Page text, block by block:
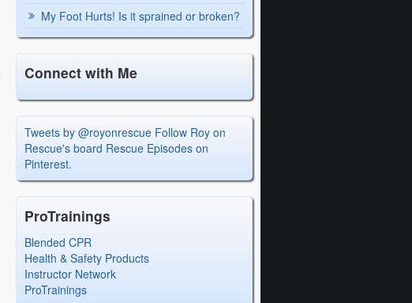
My Foot Hurts! Is it sprained or broken?
Connect with Me
Tweets by @royonrescue Follow Roy on
Rescue's board Rescue Episodes on
Pinterest.
ProTrainings
Blended CPR
Health & Safety Products
Instructor Network
ProTrainings